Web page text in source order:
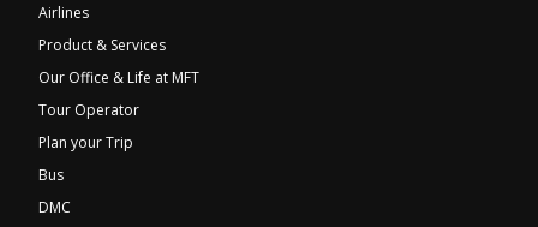
Airlines
Product & Services
Our Office & Life at MFT
Tour Operator
Plan your Trip
Bus
DMC